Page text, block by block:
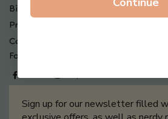
Billing Terms & Conditions
Privacy Policy
Contact Us
Follow us on
Sign up for our newsletter filled